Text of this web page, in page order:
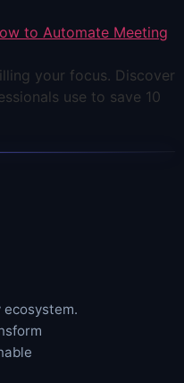
your focus. Discover
use to save 10